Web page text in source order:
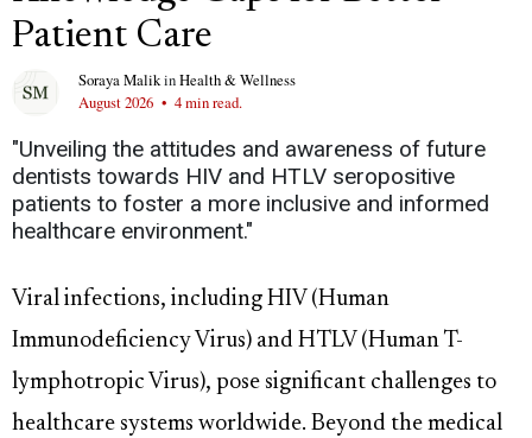
Patient Care
Soraya MalikinHealth & Wellness
August 2026 • 4 min read.
"Unveiling the attitudes and awareness of future
dentists towards HIV and HTLV seropositive
patients to foster a more inclusive and informed
healthcare environment."
Viral infections, including HIV (Human
Immunodeficiency Virus) and HTLV (Human T-
lymphotropic Virus), pose significant challenges to
healthcare systems worldwide. Beyond the medical